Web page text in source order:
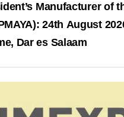
Manufacturer of
24th August
Dar es Salaam